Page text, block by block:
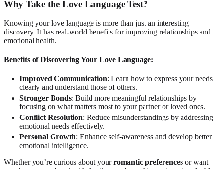
Why Take the Love Language Test?
Knowing your love language is more than just an interesting
discovery. It has real-world benefits for improving relationships and
emotional health.
Benefits of Discovering Your Love Language:
Improved Communication: Learn how to express your needs
clearly and understand those of others.
Stronger Bonds: Build more meaningful relationships by
focusing on what matters most to your partner or loved ones.
Conflict Resolution: Reduce misunderstandings by addressing
emotional needs effectively.
Personal Growth: Enhance self-awareness and develop better
emotional intelligence.
Whether you’re curious about yourromantic preferences or want